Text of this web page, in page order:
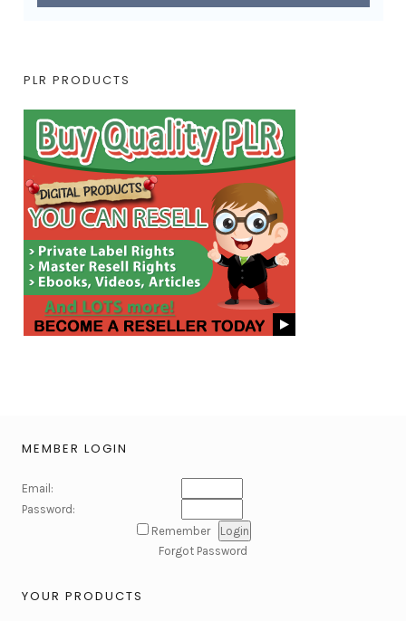
PLR PRODUCTS
MEMBER LOGIN
Email:
Password:
Remember
Forgot Password
YOUR PRODUCTS